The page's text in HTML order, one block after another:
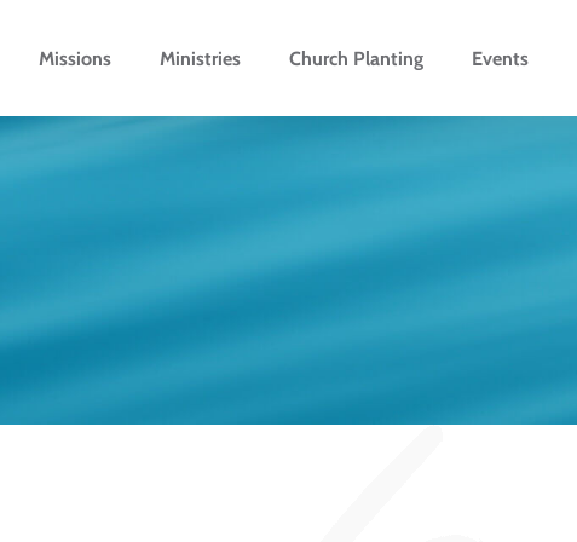
Missions Ministries Church Planting Events